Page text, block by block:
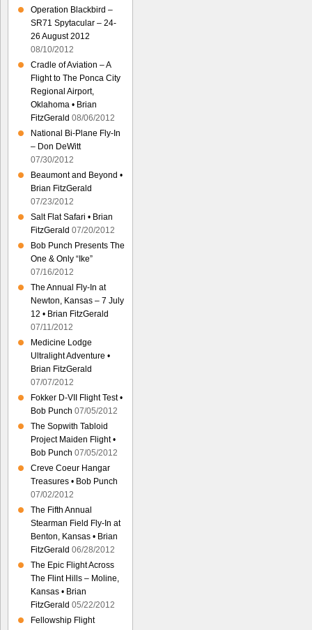
Operation Blackbird –
SR71 Spytacular – 24-
26 August 2012
08/10/2012
Cradle of Aviation – A
Flight to The Ponca City
Regional Airport,
Oklahoma • Brian
FitzGerald 08/06/2012
National Bi-Plane Fly-In
– Don DeWitt
07/30/2012
Beaumont and Beyond •
Brian FitzGerald
07/23/2012
Salt Flat Safari • Brian
FitzGerald 07/20/2012
Bob Punch Presents The
One & Only “Ike”
07/16/2012
The Annual Fly-In at
Newton, Kansas – 7 July
12 • Brian FitzGerald
07/11/2012
Medicine Lodge
Ultralight Adventure •
Brian FitzGerald
07/07/2012
Fokker D-VII Flight Test •
Bob Punch 07/05/2012
The Sopwith Tabloid
Project Maiden Flight •
Bob Punch 07/05/2012
Creve Coeur Hangar
Treasures • Bob Punch
07/02/2012
The Fifth Annual
Stearman Field Fly-In at
Benton, Kansas • Brian
FitzGerald 06/28/2012
The Epic Flight Across
The Flint Hills – Moline,
Kansas • Brian
FitzGerald 05/22/2012
Fellowship Flight